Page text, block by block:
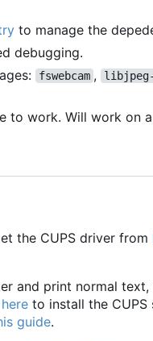
to manage the
debugging.
fswebcam ,
to work. Will work on
the CUPS driver from
and print normal
here to install the
guide.